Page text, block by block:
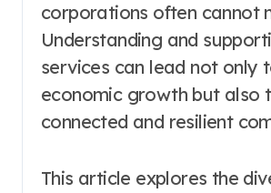
corporations often cannot
Understanding and
services can lead not only
economic growth but also
connected and resilient
This article explores the